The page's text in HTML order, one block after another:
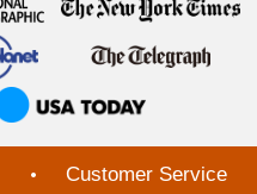
Customer Service